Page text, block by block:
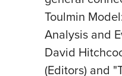
Toulmin
Analysis and
David
(Editors) and